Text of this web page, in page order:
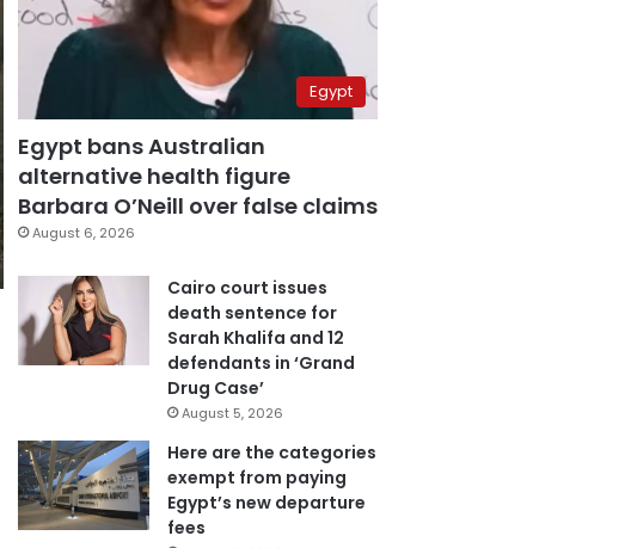
Egypt
Egypt bans Australian
alternative health figure
Barbara O’Neill over false claims
August 6, 2026
Cairo court issues
death sentence for
Sarah Khalifa and 12
defendants in ‘Grand
Drug Case’
August 5, 2026
Here are the categories
exempt from paying
Egypt’s new departure
fees